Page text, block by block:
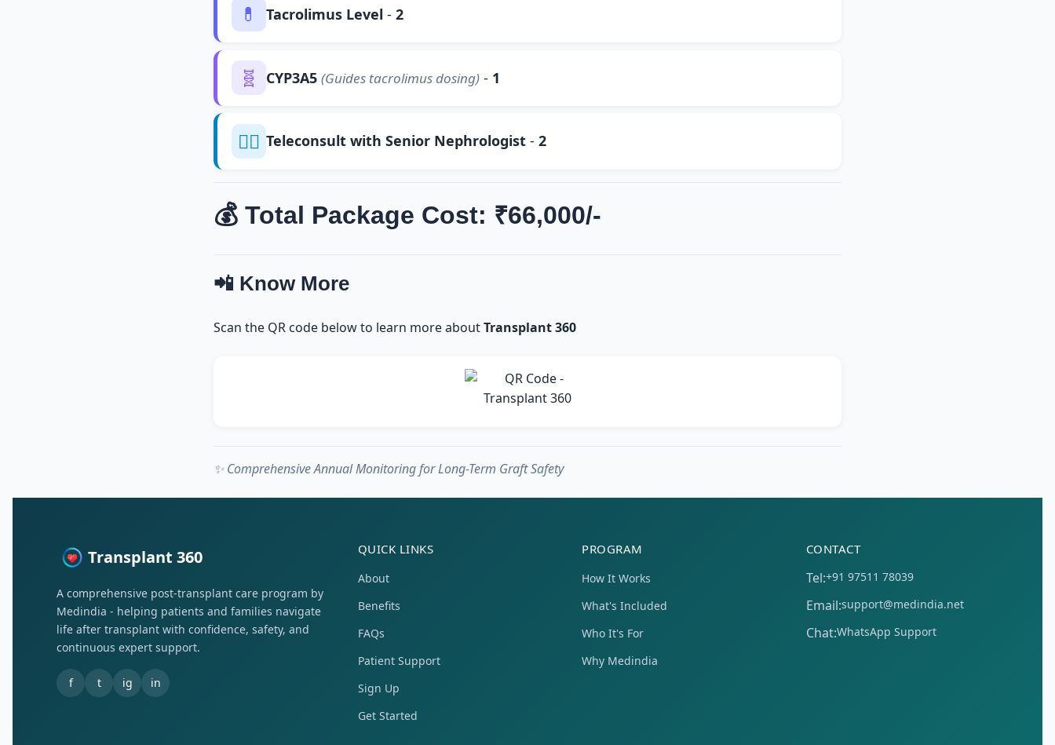
💊 Tacrolimus Level - 2
🧬 CYP3A5 (Guides tacrolimus dosing)- 1
👨‍⚕️ Teleconsult with Senior Nephrologist- 2
💰 Total Package Cost: ₹66,000/-
📲 Know More
Scan the QR code below to learn more aboutTransplant 360
✨ Comprehensive Annual Monitoring for Long-Term Graft Safety
Transplant 360
A comprehensive post-transplant care program by
Medindia - helping patients and families navigate
life after transplant with confidence, safety, and
continuous expert support.
f t ig in
QUICK LINKS
About
Benefits
FAQs
Patient Support
Sign Up
Get Started
PROGRAM
How It Works
What's Included
Who It's For
Why Medindia
CONTACT
Tel:+91 97511 78039
Email:support@medindia.net
Chat:WhatsApp Support